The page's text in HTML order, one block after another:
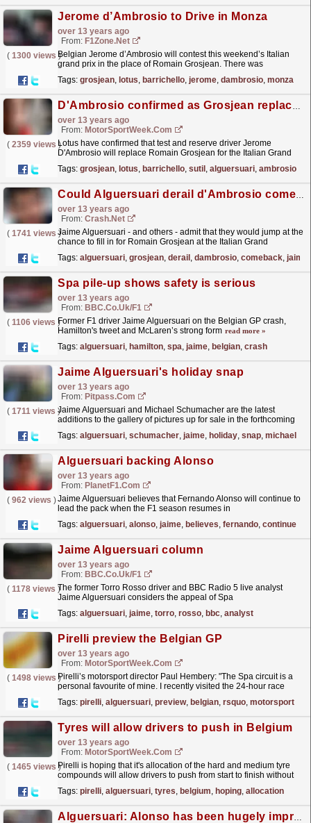
Jerome d’Ambrosio to Drive in Monza
over 13 years ago
From: F1Zone.net
( 1300 views )Belgian Jerome d’Ambrosio will contest this weekend’s Italian
grand prix in the place of Romain Grosjean. There was
Tags: grosjean, lotus, barrichello, jerome, dambrosio, monza
D'Ambrosio confirmed as Grosjean replacement
over 13 years ago
From: MotorSportWeek.com
( 2359 views )Lotus have confirmed that test and reserve driver Jerome
D'Ambrosio will replace Romain Grosjean for the Italian Grand
Tags: grosjean, lotus, barrichello, sutil , alguersuari, ambrosio
Could Alguersuari derail d'Ambrosio comeback?
over 13 years ago
From: Crash.Net
( 1741 views )
Jaime Alguersuari - and others - admit that they would jump at the
chance to fill in for Romain Grosjean at the Italian Grand
Tags: alguersuari, grosjean, derail , dambrosio, comeback, jaime
Spa pile-up shows safety is serious
over 13 years ago
From: BBC.co.uk/F1
( 1106 views )Former F1 driver Jaime Alguersuari on the Belgian GP crash,
Hamilton's tweet and McLaren’s strong form read more »
Tags: alguersuari, hamilton, spa, jaime, belgian, crash
Jaime Alguersuari's holiday snap
over 13 years ago
From: Pitpass.com
( 1711 views )Jaime Alguersuari and Michael Schumacher are the latest
additions to the gallery of pictures up for sale in the forthcoming
Tags: alguersuari, schumacher, jaime, holiday, snap, michael
Alguersuari backing Alonso
over 13 years ago
From: PlanetF1.com
( 962 views )Jaime Alguersuari believes that Fernando Alonso will continue to
lead the pack when the F1 season resumes in
Tags: alguersuari, alonso, jaime, believes, fernando, continue
Jaime Alguersuari column
over 13 years ago
From: BBC.co.uk/F1
( 1178 views )The former Torro Rosso driver and BBC Radio 5 live analyst
Jaime Alguersuari considers the appeal of Spa
Tags: alguersuari, jaime, torro, rosso, bbc, analyst
Pirelli preview the Belgian GP
over 13 years ago
From: MotorSportWeek.com
( 1498 views )Pirelli’s motorsport director Paul Hembery: "The Spa circuit is a
personal favourite of mine. I recently visited the 24-hour race
Tags: pirelli, alguersuari, preview, belgian, rsquo, motorsport
Tyres will allow drivers to push in Belgium
over 13 years ago
From: MotorSportWeek.com
( 1465 views )Pirelli is hoping that it's allocation of the hard and medium tyre
compounds will allow drivers to push from start to finish without
Tags: pirelli, alguersuari, tyres, belgium, hoping, allocation
Alguersuari: Alonso has been hugely impressive